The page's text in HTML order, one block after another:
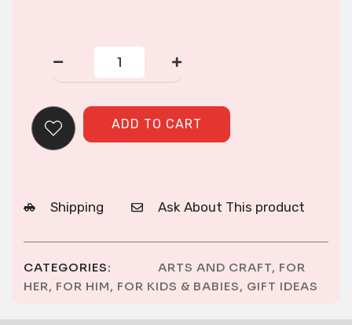
Small
Embroidered
Patch
ADD TO CART
Shipping Ask About This product
CATEGORIES: ARTS AND CRAFT, FOR
HER, FOR HIM, FOR KIDS & BABIES, GIFT IDEAS